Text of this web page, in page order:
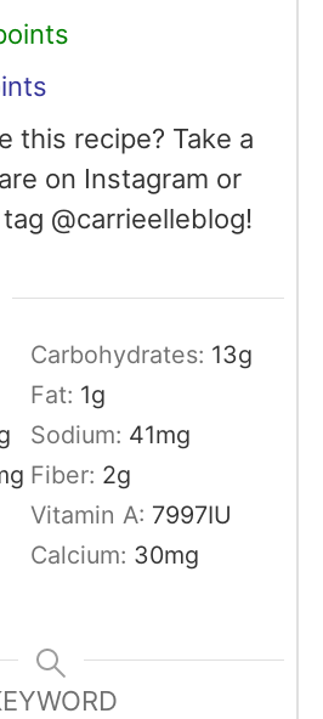
this recipe? Take a
on Instagram or
@carrieelleblog!
Carbohydrates: 13g
Fat: 1g
Sodium: 41mg
Fiber: 2g
Vitamin A: 7997IU
Calcium: 30mg